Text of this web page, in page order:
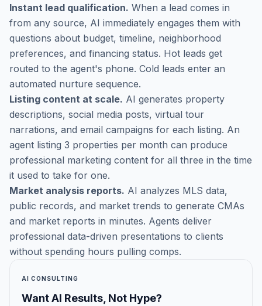
Instant lead qualification. When a lead comes in
from any source, AI immediately engages them with
questions about budget, timeline, neighborhood
preferences, and financing status. Hot leads get
routed to the agent's phone. Cold leads enter an
automated nurture sequence.
Listing content at scale. AI generates property
descriptions, social media posts, virtual tour
narrations, and email campaigns for each listing. An
agent listing 3 properties per month can produce
professional marketing content for all three in the time
it used to take for one.
Market analysis reports. AI analyzes MLS data,
public records, and market trends to generate CMAs
and market reports in minutes. Agents deliver
professional data-driven presentations to clients
without spending hours pulling comps.
AI CONSULTING
Want AI Results, Not Hype?